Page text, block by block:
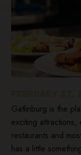
FEBRUARY 27,
Gatlinburg is the
exciting attractions,
restaurants and
has a little